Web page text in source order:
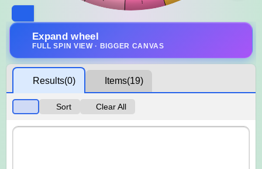
Expand wheel
FULL SPIN VIEW · BIGGER CANVAS
Results(0) Items(19)
Sort Clear All